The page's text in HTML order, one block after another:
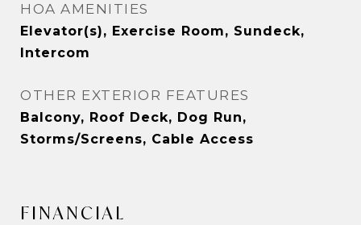
HOA AMENITIES
Elevator(s), Exercise Room, Sundeck,
Intercom
OTHER EXTERIOR FEATURES
Balcony, Roof Deck, Dog Run,
Storms/Screens, Cable Access
FINANCIAL